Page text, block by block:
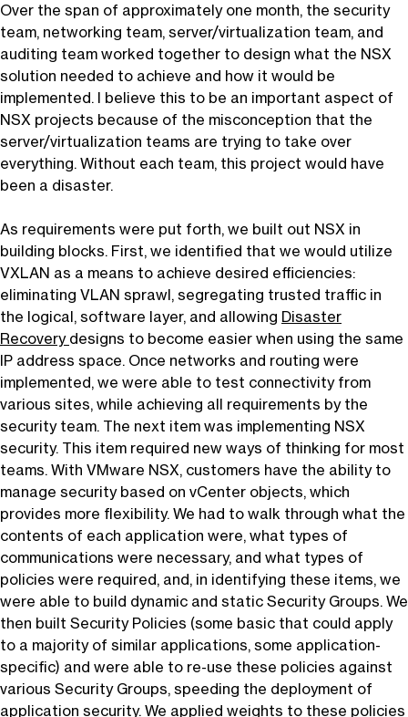
Over the span of approximately one month, the security
team, networking team, server/virtualization team, and
auditing team worked together to design what the NSX
solution needed to achieve and how it would be
implemented. I believe this to be an important aspect of
NSX projects because of the misconception that the
server/virtualization teams are trying to take over
everything. Without each team, this project would have
been a disaster.
As requirements were put forth, we built out NSX in
building blocks. First, we identified that we would utilize
VXLAN as a means to achieve desired efficiencies:
eliminating VLAN sprawl, segregating trusted traffic in
the logical, software layer, and allowing Disaster
Recovery designs to become easier when using the same
IP address space. Once networks and routing were
implemented, we were able to test connectivity from
various sites, while achieving all requirements by the
security team. The next item was implementing NSX
security. This item required new ways of thinking for most
teams. With VMware NSX, customers have the ability to
manage security based on vCenter objects, which
provides more flexibility. We had to walk through what the
contents of each application were, what types of
communications were necessary, and what types of
policies were required, and, in identifying these items, we
were able to build dynamic and static Security Groups. We
then built Security Policies (some basic that could apply
to a majority of similar applications, some application-
specific) and were able to re-use these policies against
various Security Groups, speeding the deployment of
application security. We applied weights to these policies